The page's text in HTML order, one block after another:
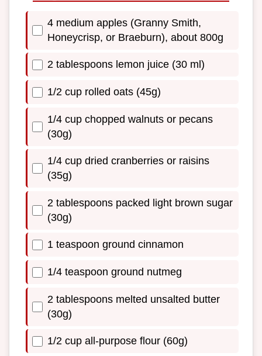
4 medium apples (Granny Smith,
Honeycrisp, or Braeburn), about 800g
2 tablespoons lemon juice (30 ml)
1/2 cup rolled oats (45g)
1/4 cup chopped walnuts or pecans
(30g)
1/4 cup dried cranberries or raisins
(35g)
2 tablespoons packed light brown sugar
(30g)
1 teaspoon ground cinnamon
1/4 teaspoon ground nutmeg
2 tablespoons melted unsalted butter
(30g)
1/2 cup all-purpose flour (60g)